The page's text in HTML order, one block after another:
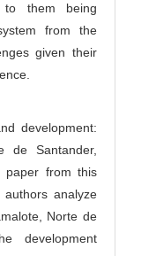
to them being
from the
given their
development:
de Santander,
paper from this
analyze
Norte de
development